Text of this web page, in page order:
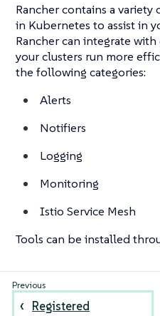
Rancher contains a
in Kubernetes to assist in
Rancher can integrate
your clusters run more
the following categories:
Alerts
Notifiers
Logging
Monitoring
Istio Service Mesh
Tools can be installed
Registered